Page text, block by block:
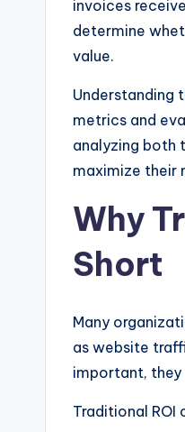
invoices
determine
value.
Understanding
metrics and
analyzing both
maximize their
Why
Short
Many
as website
important,
Traditional